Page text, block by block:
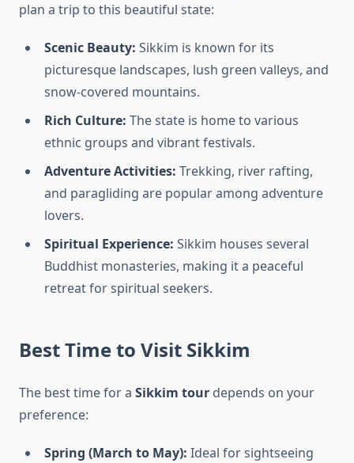
plan a trip to this beautiful state:
Scenic Beauty: Sikkim is known for its
picturesque landscapes, lush green valleys, and
snow-covered mountains.
Rich Culture: The state is home to various
ethnic groups and vibrant festivals.
Adventure Activities: Trekking, river rafting,
and paragliding are popular among adventure
lovers.
Spiritual Experience: Sikkim houses several
Buddhist monasteries, making it a peaceful
retreat for spiritual seekers.
Best Time to Visit Sikkim
The best time for a Sikkim tour depends on your
preference:
Spring (March to May): Ideal for sightseeing